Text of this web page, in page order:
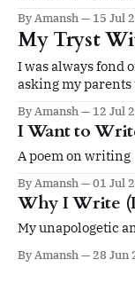
By Amansh 15 Jul
My Tryst
I was always fond
asking my
went on a vacation.
By Amansh 12 Jul
I Want to
A poem on writing
By Amansh 01 Jul
Why I Write
My unapologetic
By Amansh 28 Jun